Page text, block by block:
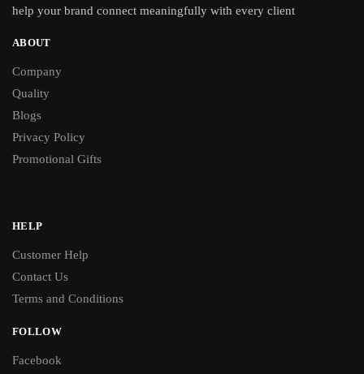
help your brand connect meaningfully with every client
ABOUT
Company
Quality
Blogs
Privacy Policy
Promotional Gifts
HELP
Customer Help
Contact Us
Terms and Conditions
FOLLOW
Facebook